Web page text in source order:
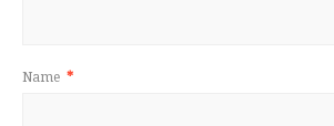
Name *